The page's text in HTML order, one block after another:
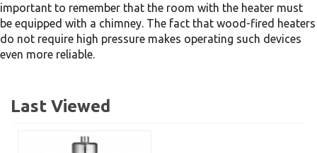
important to remember that the room with the heater must
be equipped with a chimney. The fact that wood-fired heaters
do not require high pressure makes operating such devices
even more reliable.
Last Viewed